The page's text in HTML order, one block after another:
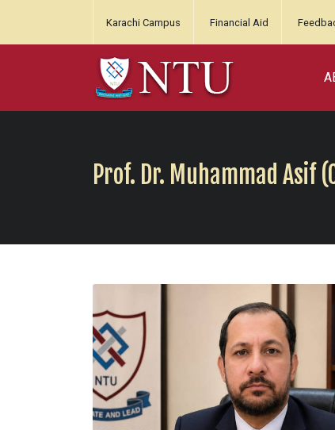
Karachi Campus Financial Aid
Prof. Dr. Muhammad Asif